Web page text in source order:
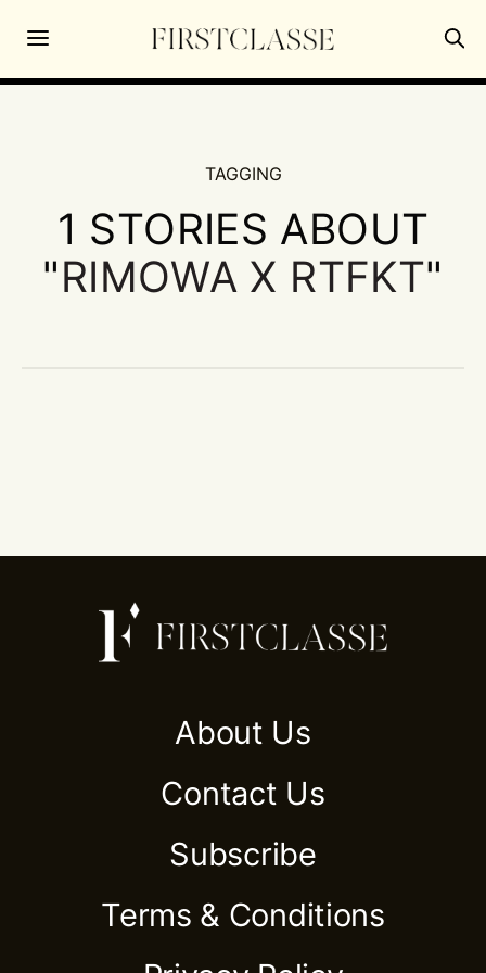
TAGGING
1 STORIES ABOUT
"RIMOWA X RTFKT"
About Us
Contact Us
Subscribe
Terms & Conditions